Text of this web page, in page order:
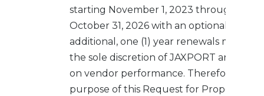
starting November 1, 2023 through
October 31, 2026 with an optional two (2)
additional, one (1) year renewals made at
the sole discretion of JAXPORT and
on vendor performance. Therefore, the
purpose of this Request for Proposal